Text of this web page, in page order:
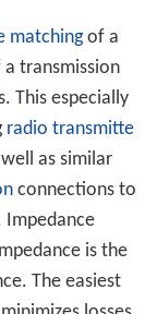
matchingof a
transmission
This especially
radio transmitte
as similar
connections to
Impedance
is the
The easiest